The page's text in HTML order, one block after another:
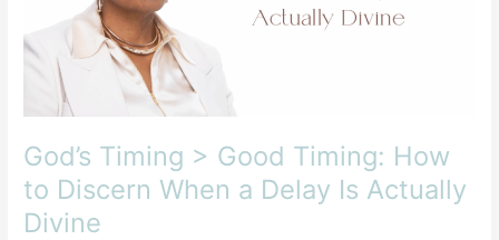
God’s Timing > Good Timing: How
to Discern When a Delay Is Actually
Divine
Discern
When
Delay
Is
Divine